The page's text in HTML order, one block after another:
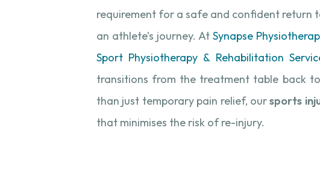
requirement for a safe and confident return
an athlete’s journey. At Synapse
Sport Physiotherapy & Rehabilitation
transitions from the treatment table back
than just temporary pain relief, oursports
that minimises the risk of re-injury.